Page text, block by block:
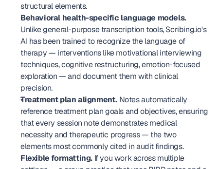
structural elements.
Behavioral health-specific language models.
Unlike general-purpose transcription tools, Scribing.io's
AI has been trained to recognize the language of
therapy — interventions like motivational interviewing
techniques, cognitive restructuring, emotion-focused
exploration — and document them with clinical
precision.
Treatment plan alignment. Notes automatically
reference treatment plan goals and objectives, ensuring
that every session note demonstrates medical
necessity and therapeutic progress — the two
elements most commonly cited in audit findings.
Flexible formatting. If you work across multiple